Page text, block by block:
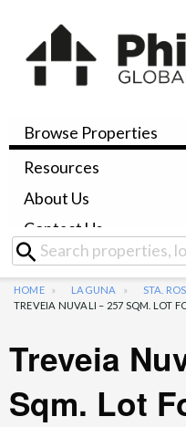
Browse Properties
Resources
About Us
Contact Us
HOME LAGUNA
STA.
TREVEIA NUVALI – 257 SQM. LOT
Treveia
Sqm. Lot